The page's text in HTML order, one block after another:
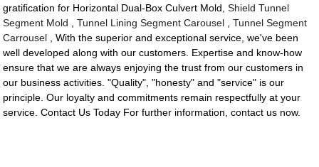
gratification for Horizontal Dual-Box Culvert Mold,Shield Tunnel
Segment Mold ,Tunnel Lining Segment Carousel ,Tunnel Segment
Carrousel , With the superior and exceptional service, we've been
well developed along with our customers. Expertise and know-how
ensure that we are always enjoying the trust from our customers in
our business activities. "Quality", "honesty" and "service" is our
principle. Our loyalty and commitments remain respectfully at your
service. Contact Us Today For further information, contact us now.